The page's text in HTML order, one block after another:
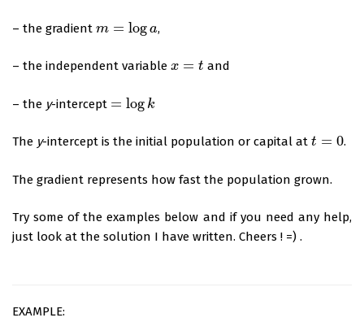
– the gradient m = loga
m= loga ,
– the independent variable x = t
x= t and
– the y-intercept = log k
=logk
The y-intercept is the initial population or capital at t = 0
t =0 .
The gradient represents how fast the population grown.
Try some of the examples below and if you need any help,
just look at the solution I have written. Cheers ! =) .
EXAMPLE: